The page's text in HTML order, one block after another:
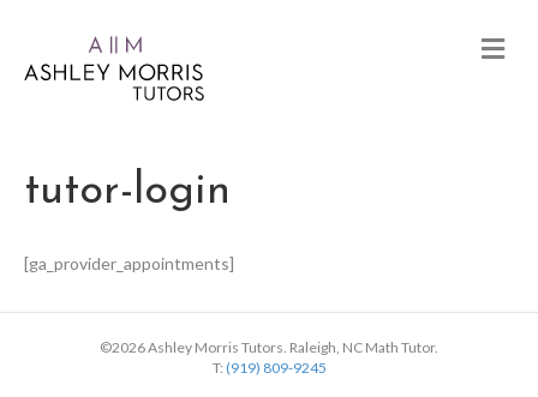
tutor-login
[ga_provider_appointments]
©2026 Ashley Morris Tutors. Raleigh, NC Math Tutor.
T: (919) 809-9245